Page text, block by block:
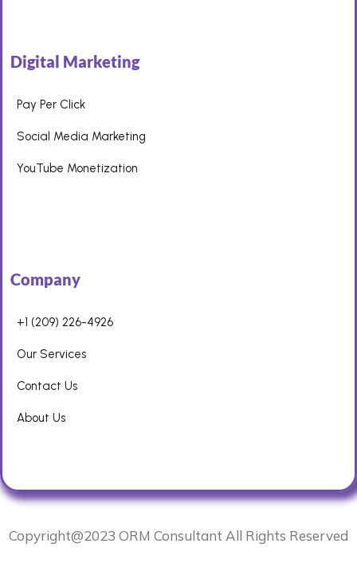
Digital Marketing
Pay Per Click
Social Media Marketing
YouTube Monetization
Company
+1 (209) 226-4926
Our Services
Contact Us
About Us
Copyright@2023 ORM Consultant All Rights Reserved